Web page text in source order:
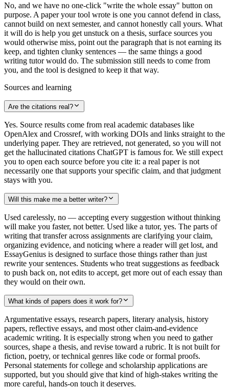
No, and we have no one-click "write the whole essay" button on
purpose. A paper your tool wrote is one you cannot defend in class,
cannot build on next semester, and cannot honestly call yours. What
it will do is help you get unstuck on a thesis, surface sources you
would otherwise miss, point out the paragraph that is not earning its
keep, and tighten clunky sentences — the same things a good
writing tutor would do. The submission still needs to come from
you, and the tool is designed to keep it that way.
Sources and learning
Are the citations real?
Yes. Source results come from real academic databases like
OpenAlex and Crossref, with working DOIs and links straight to the
underlying paper. They are retrieved, not generated, so you will not
get the hallucinated citations ChatGPT is famous for. We still expect
you to open each source before you cite it: a real paper is not
necessarily one that supports your specific claim, and that judgment
stays with you.
Will this make me a better writer?
Used carelessly, no — accepting every suggestion without thinking
will make you faster, not better. Used like a tutor, yes. The parts of
writing that transfer across assignments are clarifying your claim,
organizing evidence, and noticing where a reader will get lost, and
EssayGenius is designed to surface those things rather than just
rewrite your sentences. Students who treat suggestions as feedback
to push back on, not edits to accept, get more out of each essay than
they would on their own.
What kinds of papers does it work for?
Argumentative essays, research papers, literary analysis, history
papers, reflective essays, and most other claim-and-evidence
academic writing. It is especially strong when you need to gather
sources, shape a thesis, and revise toward a rubric. It is not built for
fiction, poetry, or technical genres like code or formal proofs.
Personal statements for college and scholarship applications are
supported, but you should give that kind of high-stakes writing the
more careful, hands-on touch it deserves.